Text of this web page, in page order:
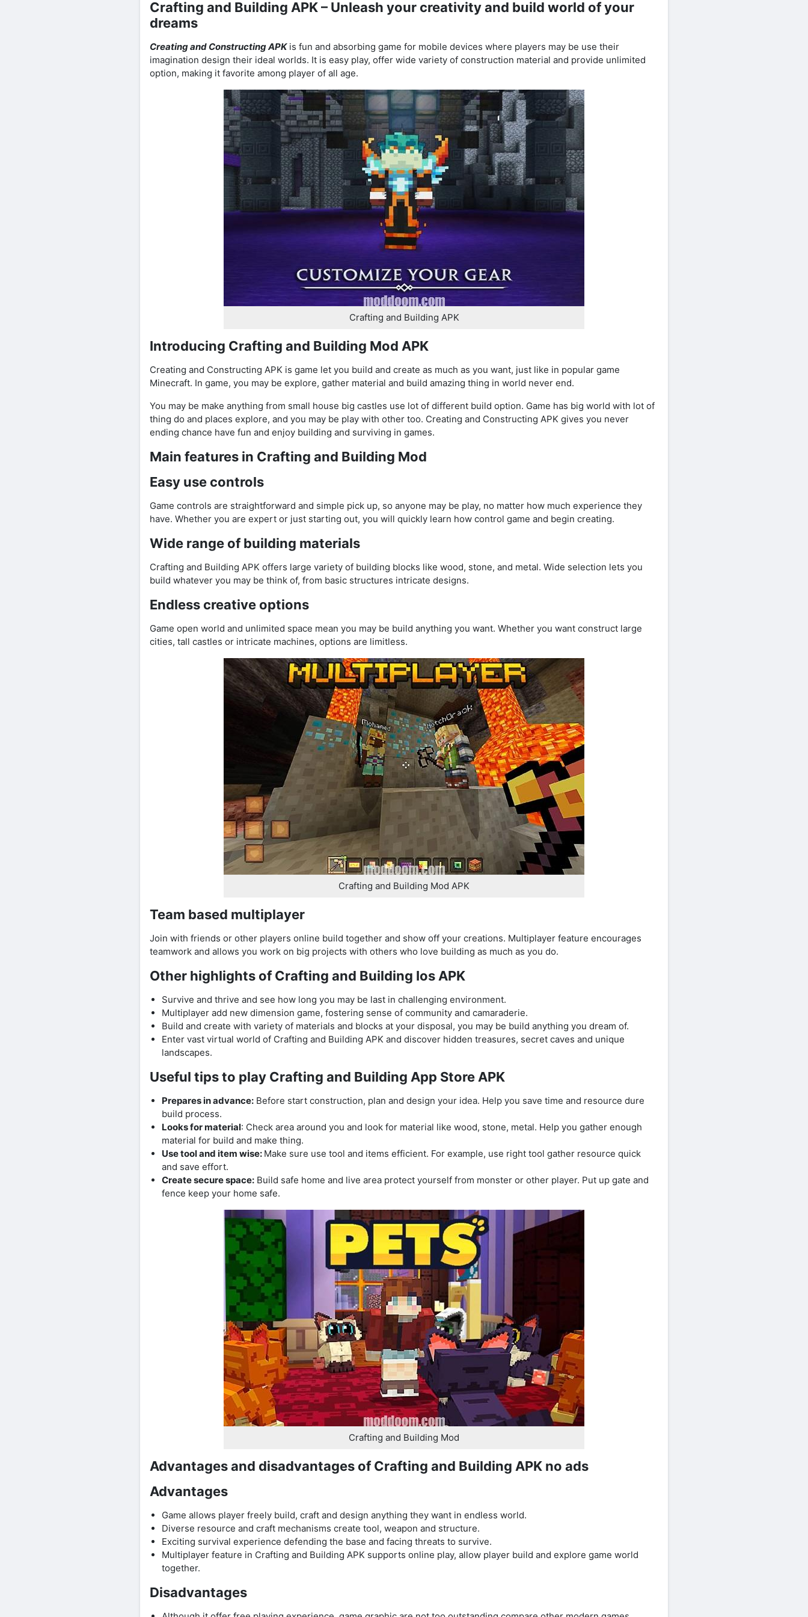
Crafting and Building APK – Unleash your creativity and build world of your
dreams
Creating and Constructing APKis fun and absorbing game for mobile devices where players may be use their
imagination design their ideal worlds. It is easy play, offer wide variety of construction material and provide unlimited
option, making it favorite among player of all age.
Crafting and Building APK
Introducing Crafting and Building Mod APK
Creating and Constructing APK is game let you build and create as much as you want, just like in popular game
Minecraft. In game, you may be explore, gather material and build amazing thing in world never end.
You may be make anything from small house big castles use lot of different build option. Game has big world with lot of
thing do and places explore, and you may be play with other too. Creating and Constructing APK gives you never
ending chance have fun and enjoy building and surviving in games.
Main features in Crafting and Building Mod
Easy use controls
Game controls are straightforward and simple pick up, so anyone may be play, no matter how much experience they
have. Whether you are expert or just starting out, you will quickly learn how control game and begin creating.
Wide range of building materials
Crafting and Building APK offers large variety of building blocks like wood, stone, and metal. Wide selection lets you
build whatever you may be think of, from basic structures intricate designs.
Endless creative options
Game open world and unlimited space mean you may be build anything you want. Whether you want construct large
cities, tall castles or intricate machines, options are limitless.
Crafting and Building Mod APK
Team based multiplayer
Join with friends or other players online build together and show off your creations. Multiplayer feature encourages
teamwork and allows you work on big projects with others who love building as much as you do.
Other highlights of Crafting and Building Ios APK
Survive and thrive and see how long you may be last in challenging environment.
Multiplayer add new dimension game, fostering sense of community and camaraderie.
Build and create with variety of materials and blocks at your disposal, you may be build anything you dream of.
Enter vast virtual world of Crafting and Building APK and discover hidden treasures, secret caves and unique
landscapes.
Useful tips to play Crafting and Building App Store APK
Prepares in advance: Before start construction, plan and design your idea. Help you save time and resource dure
build process.
Looks for material: Check area around you and look for material like wood, stone, metal. Help you gather enough
material for build and make thing.
Use tool and item wise: Make sure use tool and items efficient. For example, use right tool gather resource quick
and save effort.
Create secure space: Build safe home and live area protect yourself from monster or other player. Put up gate and
fence keep your home safe.
Crafting and Building Mod
Advantages and disadvantages of Crafting and Building APK no ads
Advantages
Game allows player freely build, craft and design anything they want in endless world.
Diverse resource and craft mechanisms create tool, weapon and structure.
Exciting survival experience defending the base and facing threats to survive.
Multiplayer feature in Crafting and Building APK supports online play, allow player build and explore game world
together.
Disadvantages